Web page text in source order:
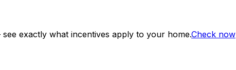
exactly what incentives apply to your home.Check now